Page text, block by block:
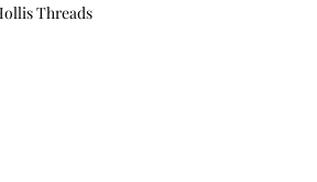
Threads